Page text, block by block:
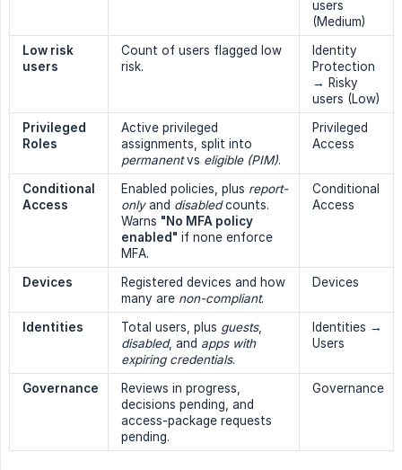
users
(Medium)
Low risk
users
Count of users flagged low
risk.
Identity
Protection
→ Risky
users (Low)
Privileged
Roles
Active privileged
assignments, split into
permanentvs eligible (PIM).
Privileged
Access
Conditional
Access
Enabled policies, plus report-
onlyand disabledcounts.
Warns "No MFA policy
enabled" if none enforce
MFA.
Conditional
Access
Devices
Registered devices and how
many are non-compliant.
Devices
Identities Total users, plus guests,
disabled, and apps with
expiring credentials.
Identities →
Users
Governance
Reviews in progress,
decisions pending, and
access-package requests
pending.
Governance